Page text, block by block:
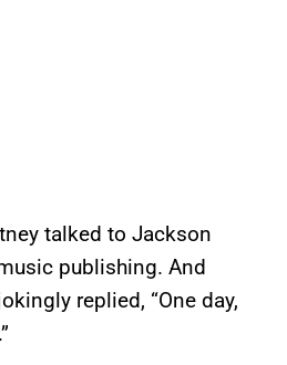
talked to Jackson
publishing. And
replied, “One day,